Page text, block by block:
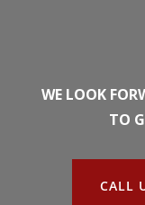
WE LOOK
TO
CALL